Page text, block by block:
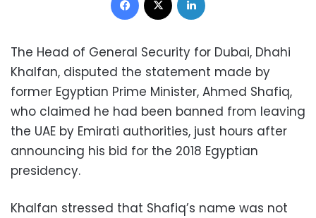
The Head of General Security for Dubai, Dhahi
Khalfan, disputed the statement made by
former Egyptian Prime Minister, Ahmed Shafiq,
who claimed he had been banned from leaving
the UAE by Emirati authorities, just hours after
announcing his bid for the 2018 Egyptian
presidency.
Khalfan stressed that Shafiq’s name was not